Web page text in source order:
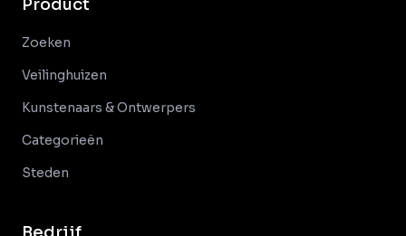
Product
Zoeken
Veilinghuizen
Kunstenaars & Ontwerpers
Categorieën
Steden